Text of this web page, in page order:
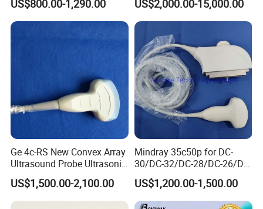
Ultrasound Machine
IOS/Android/Windows
system with CE FDA
US$800.00-1,290.00
System Consona N Series
Color Doppler Ultrasound
Scan Machine
US$2,000.00-15,000.00
Ge 4c-RS New Convex Array
Ultrasound Probe Ultrasonic
Transducer for Vluson S8
US$1,500.00-2,100.00
Mindray 35c50p for DC-
30/DC-32/DC-28/DC-26/DC-
25 New Compatible Convex
Ultrasound Transducer
Ultrasound Probe
US$1,200.00-1,500.00